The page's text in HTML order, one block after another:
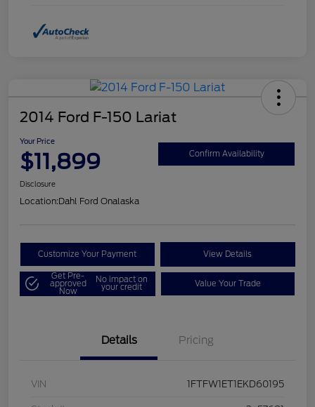
2014 Ford F-150 Lariat
Your Price
$11,899 Confirm Availability
Disclosure
Location:Dahl Ford Onalaska
Customize Your Payment View Details
Get Pre-
approved
Now
No impact on
your credit Value Your Trade
Details Pricing
VIN 1FTFW1ET1EKD60195